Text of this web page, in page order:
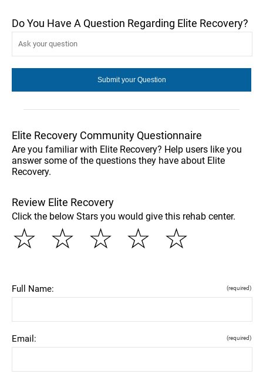
Do You Have A Question Regarding Elite Recovery?
Elite Recovery Community Questionnaire
Are you familiar with Elite Recovery? Help users like you
answer some of the questions they have about Elite
Recovery.
Review Elite Recovery
Click the below Stars you would give this rehab center.
☆
☆
☆
☆
☆
Full Name: (required)
Email: (required)